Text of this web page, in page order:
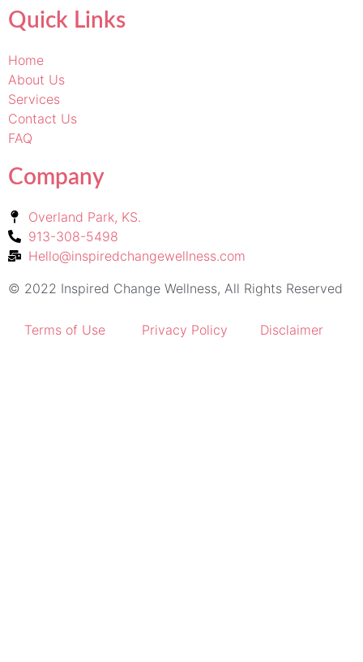
Quick Links
Home
About Us
Services
Contact Us
FAQ
Company
Overland Park, KS.
913-308-5498
Hello@inspiredchangewellness.com
© 2022 Inspired Change Wellness, All Rights Reserved
Terms of Use Privacy Policy Disclaimer